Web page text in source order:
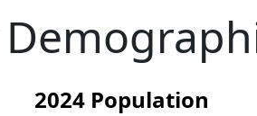
2024 Population